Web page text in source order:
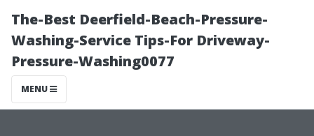
The-Best Deerfield-Beach-Pressure-
Washing-Service Tips-For Driveway-
Pressure-Washing0077
MENU